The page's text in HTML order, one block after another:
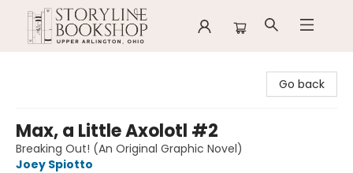
Go back
Max, a Little Axolotl #2
Breaking Out! (An Original Graphic Novel)
Joey Spiotto